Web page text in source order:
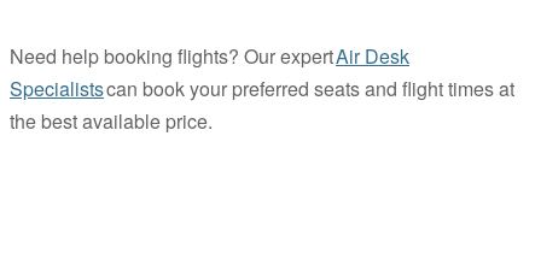
Need help booking flights? Our expertAir Desk
Specialistscan book your preferred seats and flight times at
the best available price.